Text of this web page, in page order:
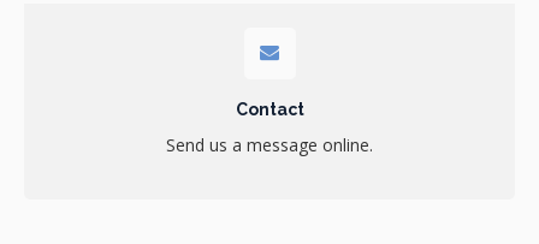
Contact
Send us a message online.